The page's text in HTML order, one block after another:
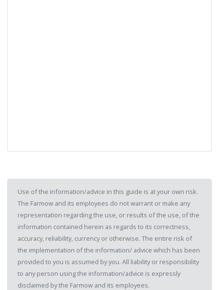
Use of the information/advice in this guide is at your own risk.
The Farmow and its employees do not warrant or make any
representation regarding the use, or results of the use, of the
information contained herein as regards to its correctness,
accuracy, reliability, currency or otherwise. The entire risk of
the implementation of the information/ advice which has been
provided to you is assumed by you. All liability or responsibility
to any person using the information/advice is expressly
disclaimed by the Farmow and its employees.